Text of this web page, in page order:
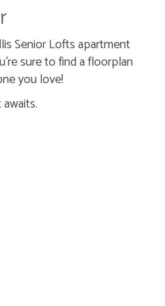
Senior Lofts apartment
sure to find a floorplan
you love!